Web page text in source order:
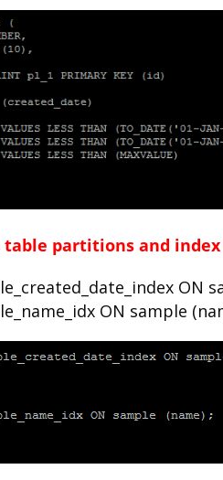
table partitions and
ON
ON sample